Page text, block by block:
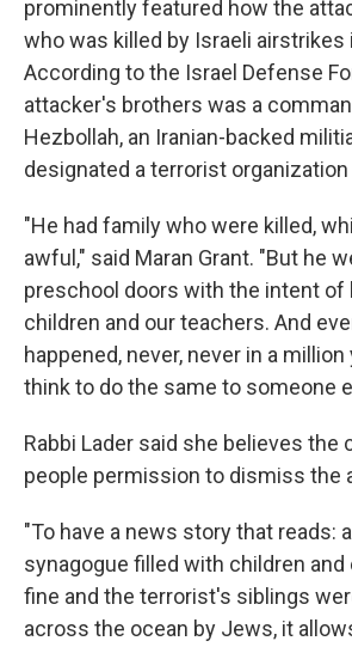
prominently featured how the
who was killed by Israeli airstrikes
According to the Israel Defense
attacker's brothers was a
Hezbollah, an Iranian-backed
designated a terrorist organization
"He had family who were killed,
awful," said Maran Grant. "But he
preschool doors with the intent of
children and our teachers. And
happened, never, never in a
think to do the same to someone
Rabbi Lader said she believes the
people permission to dismiss the
"To have a news story that reads:
synagogue filled with children and
fine and the terrorist's siblings
across the ocean by Jews, it